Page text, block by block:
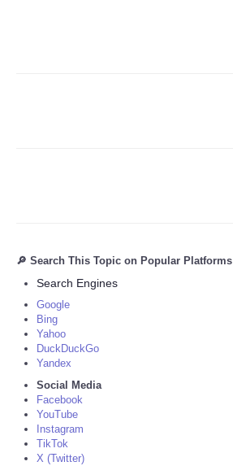
🔎 Search This Topic on Popular Platforms
Search Engines
Google
Bing
Yahoo
DuckDuckGo
Yandex
Social Media
Facebook
YouTube
Instagram
TikTok
X (Twitter)